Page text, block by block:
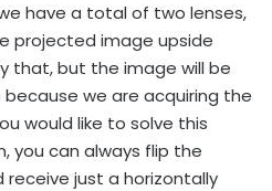
have a total of two lenses,
projected image upside
that, but the image will be
we are acquiring the
would like to solve this
you can always flip the
just a horizontally